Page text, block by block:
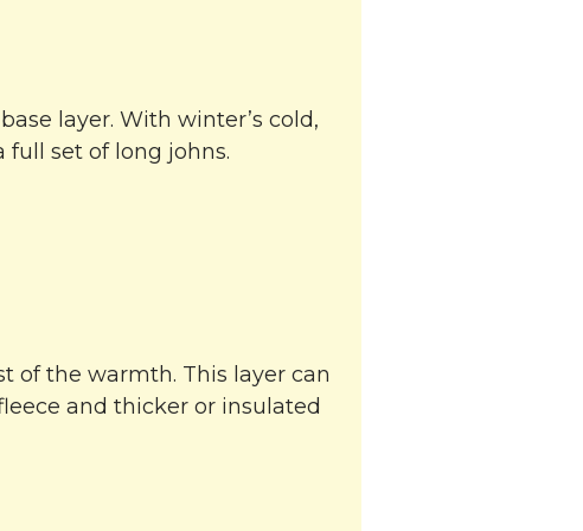
layer. With winter’s cold,
set of long johns.
of the warmth. This layer can
and thicker or insulated